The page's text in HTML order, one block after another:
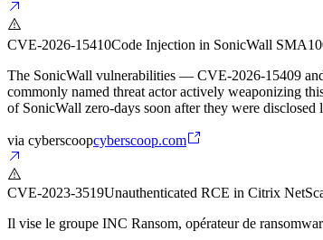
CVE-2026-15410Code Injection in SonicWall
The SonicWall vulnerabilities — CVE-2026-15409
commonly named threat actor actively weaponizing
of SonicWall zero-days soon after they were disclosed
via cyberscoopcyberscoop.com
CVE-2023-3519Unauthenticated RCE in Citrix
Il vise le groupe INC Ransom, opérateur de